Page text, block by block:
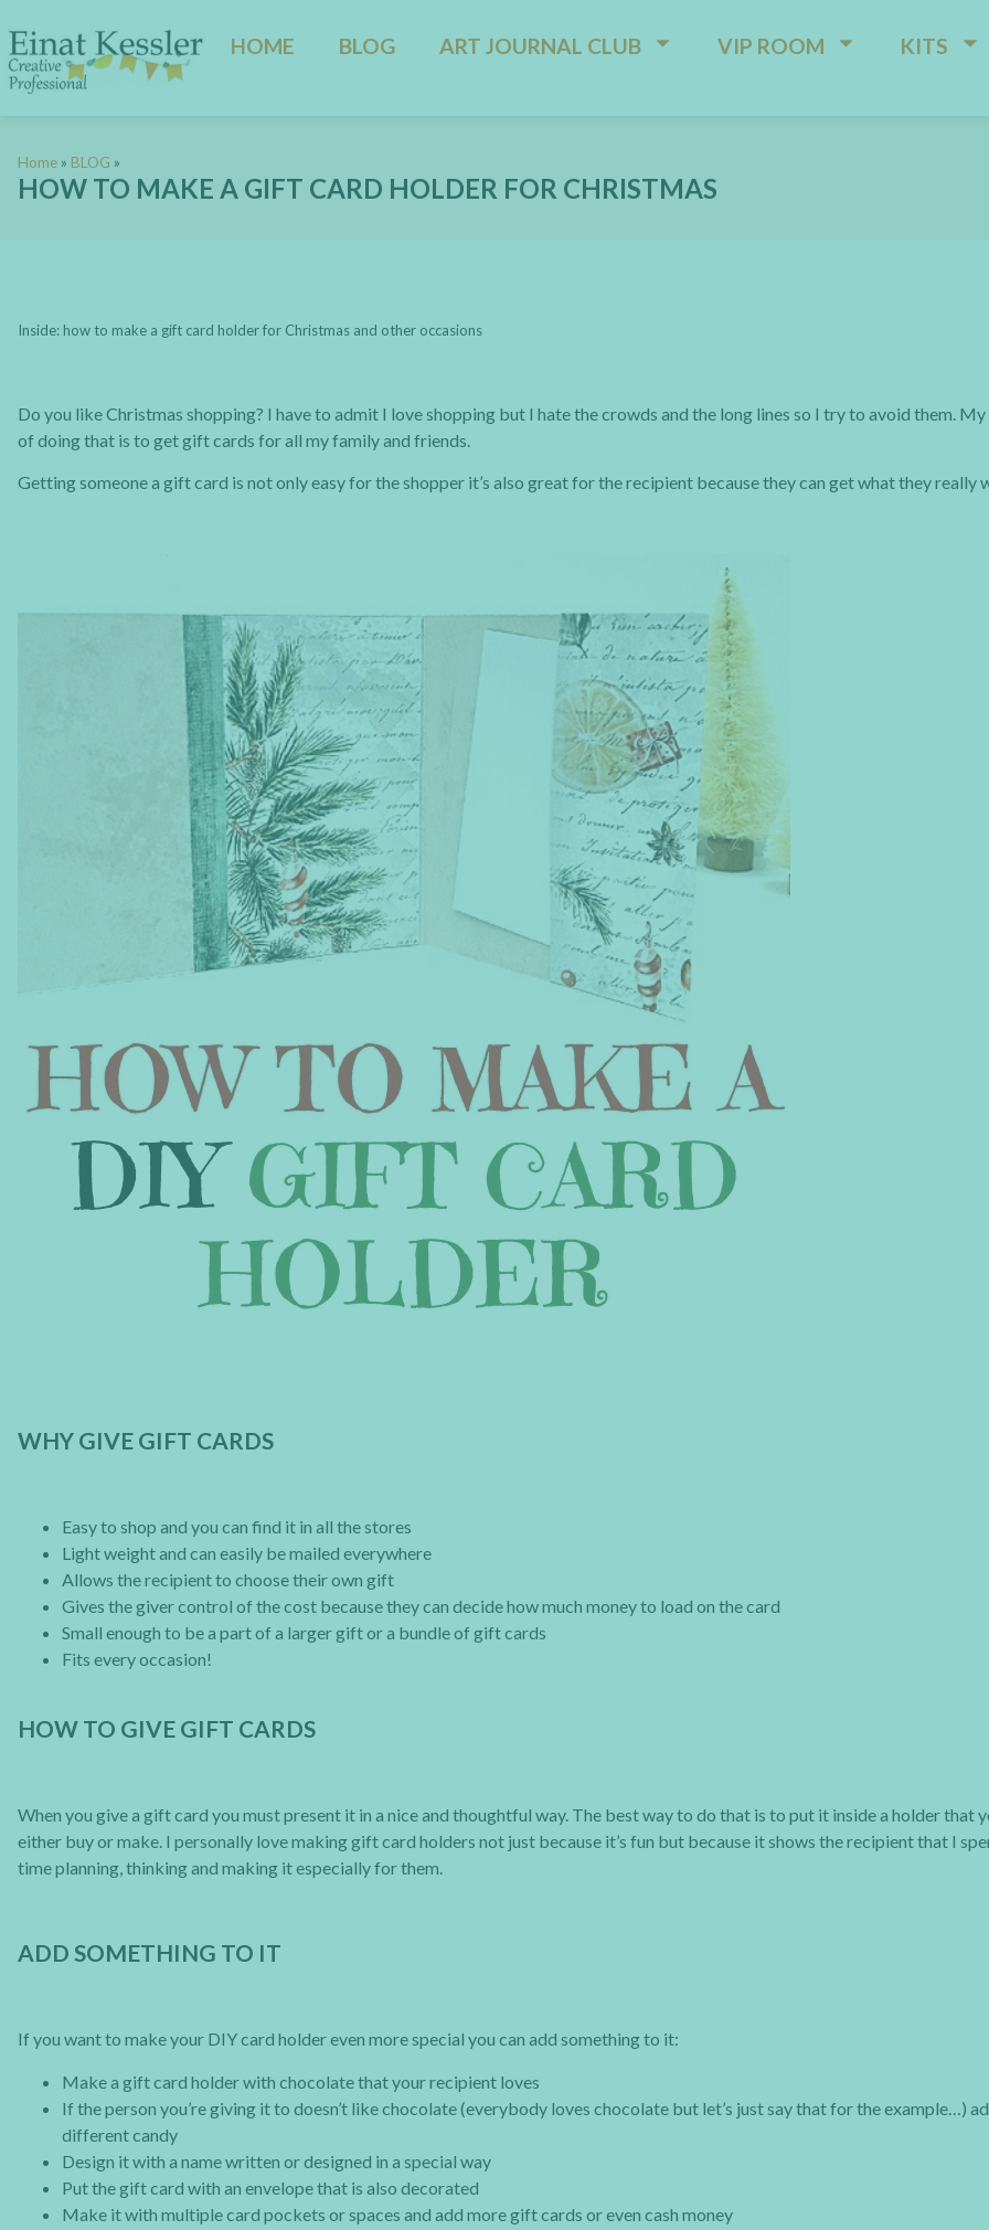
HOME BLOG ART JOURNAL CLUB VIP ROOM KITS
Home » BLOG »
HOW TO MAKE A GIFT CARD HOLDER FOR CHRISTMAS
Inside: how to make a gift card holder for Christmas and other occasions
Do you like Christmas shopping? I have to admit I love shopping but I hate the crowds and the long lines so I try to avoid them.
of doing that is to get gift cards for all my family and friends.
Getting someone a gift card is not only easy for the shopper it’s also great for the recipient because they can get what they really
WHY GIVE GIFT CARDS
Easy to shop and you can find it in all the stores
Light weight and can easily be mailed everywhere
Allows the recipient to choose their own gift
Gives the giver control of the cost because they can decide how much money to load on the card
Small enough to be a part of a larger gift or a bundle of gift cards
Fits every occasion!
HOW TO GIVE GIFT CARDS
When you give a gift card you must present it in a nice and thoughtful way. The best way to do that is to put it inside a holder that
either buy or make. I personally love making gift card holders not just because it’s fun but because it shows the recipient that I
time planning, thinking and making it especially for them.
ADD SOMETHING TO IT
If you want to make your DIY card holder even more special you can add something to it:
Make a gift card holder with chocolate that your recipient loves
If the person you’re giving it to doesn’t like chocolate (everybody loves chocolate but let’s just say that for the example…)
different candy
Design it with a name written or designed in a special way
Put the gift card with an envelope that is also decorated
Make it with multiple card pockets or spaces and add more gift cards or even cash money